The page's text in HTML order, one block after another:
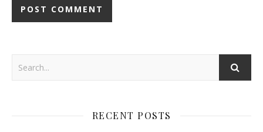
RECENT POSTS